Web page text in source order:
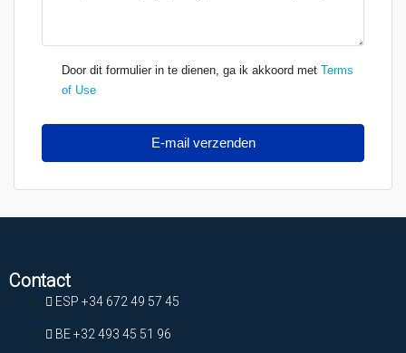
Door dit formulier in te dienen, ga ik akkoord met Terms
of Use
E-mail verzenden
Contact
ESP +34 672 49 57 45
BE +32 493 45 51 96